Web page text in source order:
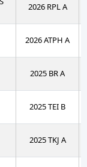
2026 RPL A
2026 ATPH A
2025 BR A
2025 TEI B
2025 TKJ A